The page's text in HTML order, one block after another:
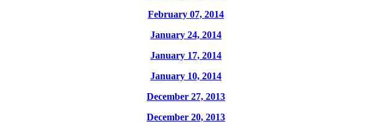
February 07, 2014
January 24, 2014
January 17, 2014
January 10, 2014
December 27, 2013
December 20, 2013